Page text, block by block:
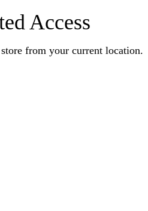
Access
from your current location.